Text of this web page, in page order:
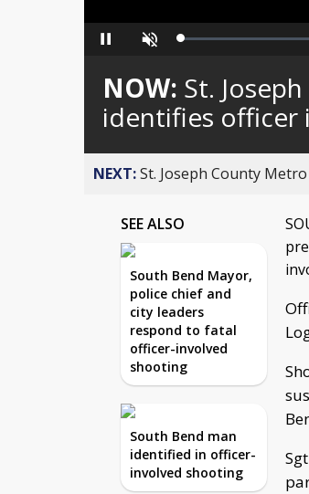
Pause Unmute Loaded:
NOW: St.
identifies officer
NEXT:St. Joseph County
SEE ALSO
South Bend Mayor,
police chief and
city leaders
respond to fatal
officer-involved
shooting
South Bend man
identified in officer-
involved shooting